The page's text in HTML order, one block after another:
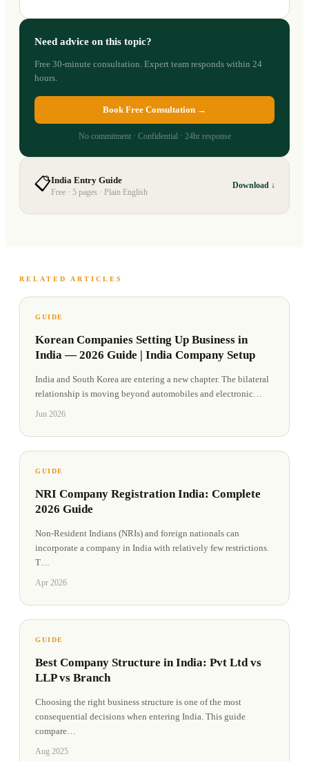
Need advice on this topic?
Free 30-minute consultation. Expert team responds within 24
hours.
Book Free Consultation →
No commitment · Confidential · 24hr response
📋India Entry Guide
Free · 5 pages · Plain English
Download ↓
RELATED ARTICLES
GUIDE
Korean Companies Setting Up Business in
India — 2026 Guide | India Company Setup
India and South Korea are entering a new chapter. The bilateral
relationship is moving beyond automobiles and electronic
Jun 2026
GUIDE
NRI Company Registration India: Complete
2026 Guide
Non-Resident Indians (NRIs) and foreign nationals can
incorporate a company in India with relatively few restrictions.
T
Apr 2026
GUIDE
Best Company Structure in India: Pvt Ltd vs
LLP vs Branch
Choosing the right business structure is one of the most
consequential decisions when entering India. This guide
compare
Aug 2025